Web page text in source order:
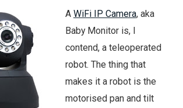
A WiFi IP Camera, aka
Baby Monitor is, I
contend, a teleoperated
robot. The thing that
makes it a robot is the
motorised pan and tilt